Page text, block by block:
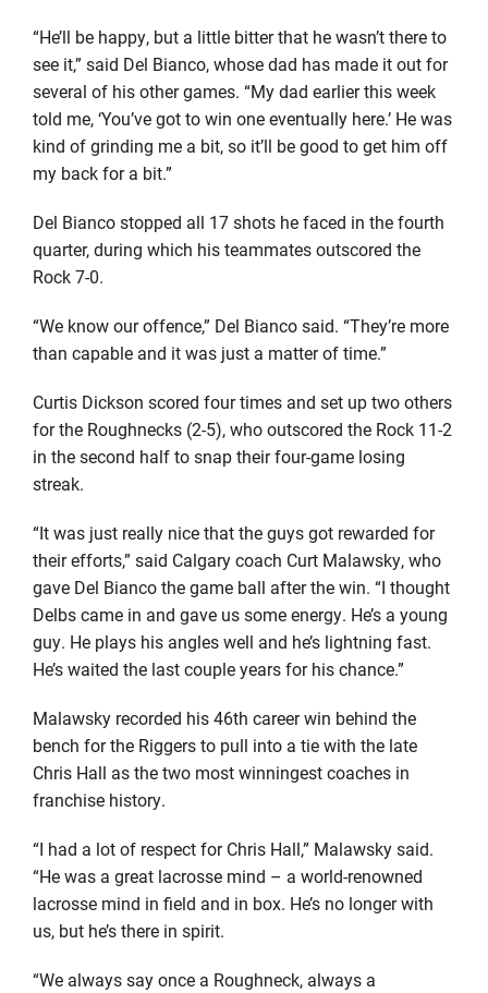
“He’ll be happy, but a little bitter that he wasn’t there to
see it,” said Del Bianco, whose dad has made it out for
several of his other games. “My dad earlier this week
told me, ‘You’ve got to win one eventually here.’ He was
kind of grinding me a bit, so it’ll be good to get him off
my back for a bit.”
Del Bianco stopped all 17 shots he faced in the fourth
quarter, during which his teammates outscored the
Rock 7-0.
“We know our offence,” Del Bianco said. “They’re more
than capable and it was just a matter of time.”
Curtis Dickson scored four times and set up two others
for the Roughnecks (2-5), who outscored the Rock 11-2
in the second half to snap their four-game losing
streak.
“It was just really nice that the guys got rewarded for
their efforts,” said Calgary coach Curt Malawsky, who
gave Del Bianco the game ball after the win. “I thought
Delbs came in and gave us some energy. He’s a young
guy. He plays his angles well and he’s lightning fast.
He’s waited the last couple years for his chance.”
Malawsky recorded his 46th career win behind the
bench for the Riggers to pull into a tie with the late
Chris Hall as the two most winningest coaches in
franchise history.
“I had a lot of respect for Chris Hall,” Malawsky said.
“He was a great lacrosse mind – a world-renowned
lacrosse mind in field and in box. He’s no longer with
us, but he’s there in spirit.
“We always say once a Roughneck, always a